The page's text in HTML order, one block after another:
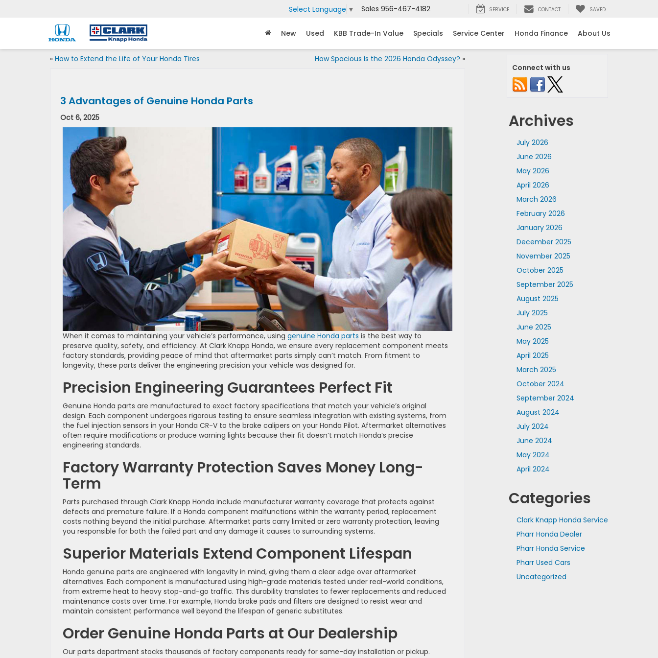
Select Language ▼ Sales 956-467-4182 SERVICE CONTACT SAVED
New Used KBB Trade-In Value Specials Service Center Honda Finance About Us
« How to Extend the Life of Your Honda Tires How Spacious Is the 2026 Honda Odyssey? »
3 Advantages of Genuine Honda Parts
Oct 6, 2025
When it comes to maintaining your vehicle’s performance, using genuine Honda parts is the best way to
preserve quality, safety, and efficiency. At Clark Knapp Honda, we ensure every replacement component meets
factory standards, providing peace of mind that aftermarket parts simply can’t match. From fitment to
longevity, these parts deliver the engineering precision your vehicle was designed for.
Precision Engineering Guarantees Perfect Fit
Genuine Honda parts are manufactured to exact factory specifications that match your vehicle’s original
design. Each component undergoes rigorous testing to ensure seamless integration with existing systems, from
the fuel injection sensors in your Honda CR-V to the brake calipers on your Honda Pilot. Aftermarket alternatives
often require modifications or produce warning lights because their fit doesn’t match Honda’s precise
engineering standards.
Factory Warranty Protection Saves Money Long-
Term
Parts purchased through Clark Knapp Honda include manufacturer warranty coverage that protects against
defects and premature failure. If a Honda component malfunctions within the warranty period, replacement
costs nothing beyond the initial purchase. Aftermarket parts carry limited or zero warranty protection, leaving
you responsible for both the failed part and any damage it causes to surrounding systems.
Superior Materials Extend Component Lifespan
Honda genuine parts are engineered with longevity in mind, giving them a clear edge over aftermarket
alternatives. Each component is manufactured using high-grade materials tested under real-world conditions,
from extreme heat to heavy stop-and-go traffic. This durability translates to fewer replacements and reduced
maintenance costs over time. For example, Honda brake pads and filters are designed to resist wear and
maintain consistent performance well beyond the lifespan of generic substitutes.
Order Genuine Honda Parts at Our Dealership
Our parts department stocks thousands of factory components ready for same-day installation or pickup.
Connect with us
Archives
July 2026
June 2026
May 2026
April 2026
March 2026
February 2026
January 2026
December 2025
November 2025
October 2025
September 2025
August 2025
July 2025
June 2025
May 2025
April 2025
March 2025
October 2024
September 2024
August 2024
July 2024
June 2024
May 2024
April 2024
Categories
Clark Knapp Honda Service
Pharr Honda Dealer
Pharr Honda Service
Pharr Used Cars
Uncategorized